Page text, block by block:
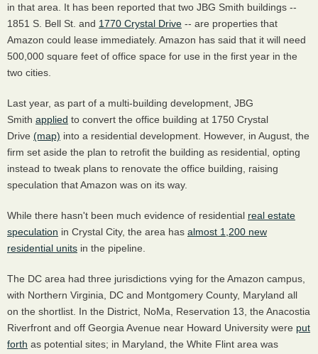
in that area. It has been reported that two JBG Smith buildings --
1851 S. Bell St. and 1770 Crystal Drive -- are properties that
Amazon could lease immediately. Amazon has said that it will need
500,000 square feet of office space for use in the first year in the
two cities.
Last year, as part of a multi-building development, JBG
Smith applied to convert the office building at 1750 Crystal
Drive (map) into a residential development. However, in August, the
firm set aside the plan to retrofit the building as residential, opting
instead to tweak plans to renovate the office building, raising
speculation that Amazon was on its way.
While there hasn't been much evidence of residential real estate
speculation in Crystal City, the area has almost 1,200 new
residential units in the pipeline.
The DC area had three jurisdictions vying for the Amazon campus,
with Northern Virginia, DC and Montgomery County, Maryland all
on the shortlist. In the District, NoMa, Reservation 13, the Anacostia
Riverfront and off Georgia Avenue near Howard University were put
forth as potential sites; in Maryland, the White Flint area was